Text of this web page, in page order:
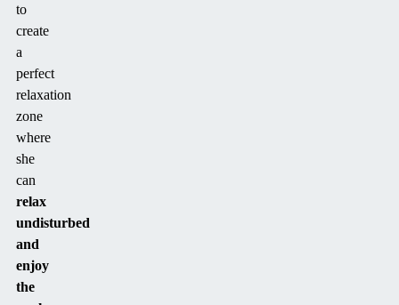
to
create
a
perfect
relaxation
zone
where
she
can
relax
undisturbed
and
enjoy
the